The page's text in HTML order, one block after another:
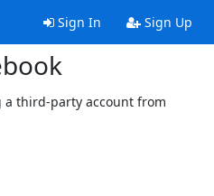
Sign In Sign Up
a third-party account from